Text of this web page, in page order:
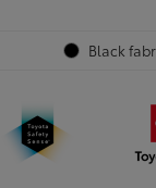
Black